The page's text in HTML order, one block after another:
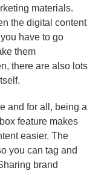
materials.
the digital content
have to go
them
there are also lots
and for all, being a
feature makes
easier. The
you can tag and
brand